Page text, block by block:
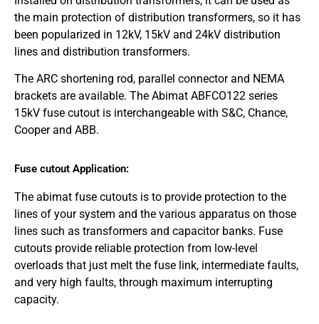
the main protection of distribution transformers, so it has
been popularized in 12kV, 15kV and 24kV distribution
lines and distribution transformers.
The ARC shortening rod, parallel connector and NEMA
brackets are available. The Abimat ABFCO122 series
15kV fuse cutout is interchangeable with S&C, Chance,
Cooper and ABB.
Fuse cutout Application:
The abimat fuse cutouts is to provide protection to the
lines of your system and the various apparatus on those
lines such as transformers and capacitor banks. Fuse
cutouts provide reliable protection from low-level
overloads that just melt the fuse link, intermediate faults,
and very high faults, through maximum interrupting
capacity.